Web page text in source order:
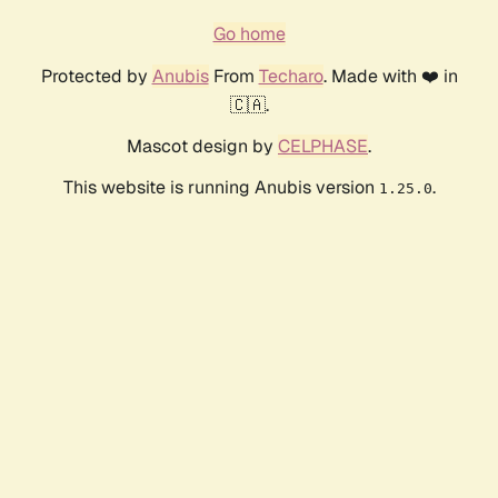
Go home
Protected by AnubisFrom Techaro. Made with ❤️ in
🇨🇦.
Mascot design by CELPHASE.
This website is running Anubis version 1.25.0.